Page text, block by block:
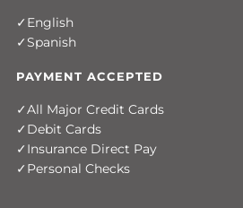
English
Spanish
PAYMENT ACCEPTED
All Major Credit Cards
Debit Cards
Insurance Direct Pay
Personal Checks